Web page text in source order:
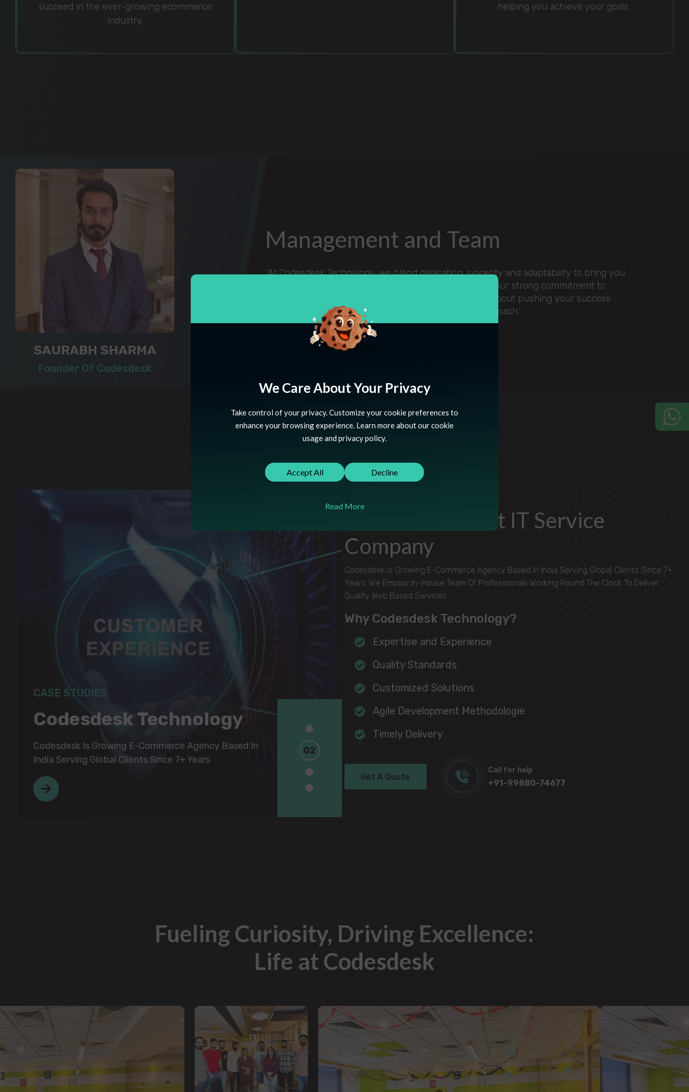
succeed in the ever-growing ecommerce
industry.
helping you achieve your goals.
SAURABH SHARMA
Founder Of Codesdesk
Management and Team
“At Codesdesk Technology, we blend dedication, sincerity and adaptability to bring you
standout digital solutions and reliable staffing services. Our strong commitment to
improving our society drives us and we're passionate about pushing your success
forward with unwavering hard work and a focused approach.”
CASE STUDIES
Codesdesk Technology
Codesdesk Is Growing E-Commerce Agency Based In
India Serving Global Clients Since 7+ Years
CASE STUDIES
Codesdesk Technology
Codesdesk Is Growing E-Commerce Agency Based In
India Serving Global Clients Since 7+ Years
1
2
3
4
Choose The Best IT Service
Company
Codesdesk Is Growing E-Commerce Agency Based In India Serving Global Clients Since 7+
Years. We Employ In-House Team Of Professionals Working Round The Clock To Deliver
Quality Web Based Services.
Why Codesdesk Technology?
Expertise and Experience
Quality Standards
Customized Solutions
Agile Development Methodologie
Timely Delivery
Get A Quote
Call for help
+91-99880-74677
Fueling Curiosity, Driving Excellence:
Life at Codesdesk
We Care About Your Privacy
Take control of your privacy. Customize your cookie preferences to
enhance your browsing experience. Learn more about our cookie
usage and privacy policy.
Accept All Decline
Read More